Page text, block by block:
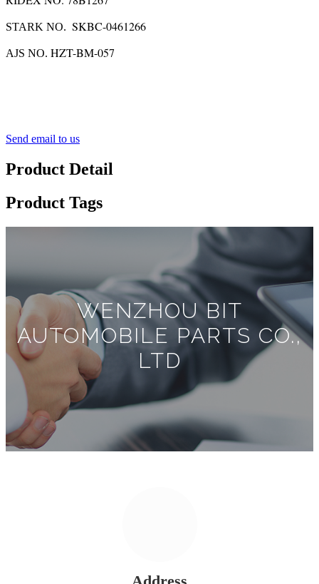
STARK NO. SKBC-0461266
AJS NO. HZT-BM-057
Send email to us
Product Detail
Product Tags
WENZHOU BIT
AUTOMOBILE PARTS CO.,
LTD